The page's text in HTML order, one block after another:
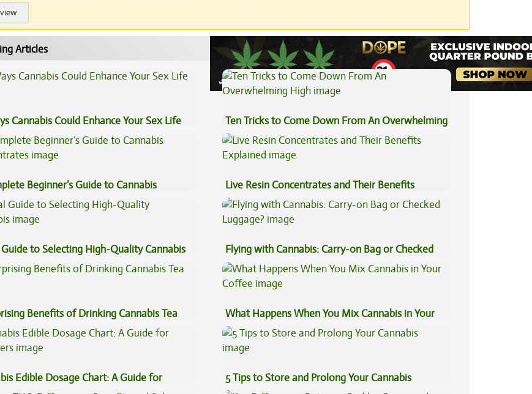
Articles View All Articles
Cannabis Could Enhance Your Sex Life
Ten Tricks to Come Down From An Overwhelming
High
Beginner’s Guide to Cannabis
Live Resin Concentrates and Their Benefits
Explained
to Selecting High-Quality Cannabis
Flying with Cannabis: Carry-on Bag or Checked
Luggage?
Benefits of Drinking Cannabis Tea
What Happens When You Mix Cannabis in Your
Coffee
Edible Dosage Chart: A Guide for
5 Tips to Store and Prolong Your Cannabis